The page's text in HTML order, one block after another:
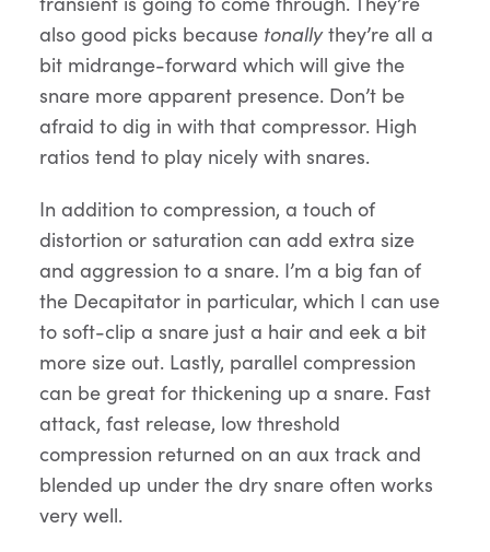
also good picks because tonallythey’re all a
bit midrange-forward which will give the
snare more apparent presence. Don’t be
afraid to dig in with that compressor. High
ratios tend to play nicely with snares.
In addition to compression, a touch of
distortion or saturation can add extra size
and aggression to a snare. I’m a big fan of
the Decapitator in particular, which I can use
to soft-clip a snare just a hair and eek a bit
more size out. Lastly, parallel compression
can be great for thickening up a snare. Fast
attack, fast release, low threshold
compression returned on an aux track and
blended up under the dry snare often works
very well.